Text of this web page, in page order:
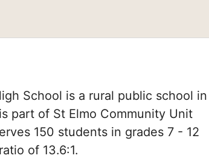
School is a rural public school in
part of St Elmo Community Unit
150 students in grades 7 - 12
of 13.6:1.